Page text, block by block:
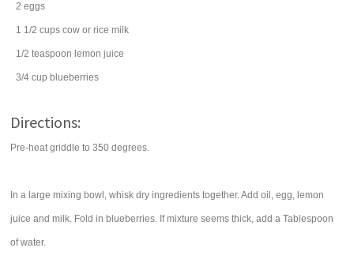
2 eggs
1 1/2 cups cow or rice milk
1/2 teaspoon lemon juice
3/4 cup blueberries
Directions:
Pre-heat griddle to 350 degrees.
In a large mixing bowl, whisk dry ingredients together. Add oil, egg, lemon
juice and milk. Fold in blueberries. If mixture seems thick, add a Tablespoon
of water.